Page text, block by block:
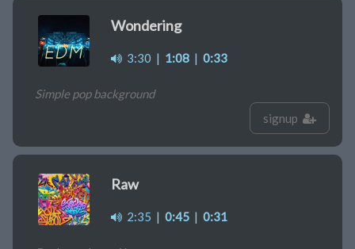
Wondering
3:30 | 1:08 | 0:33
Simple pop background
signup
Raw
2:35 | 0:45 | 0:31